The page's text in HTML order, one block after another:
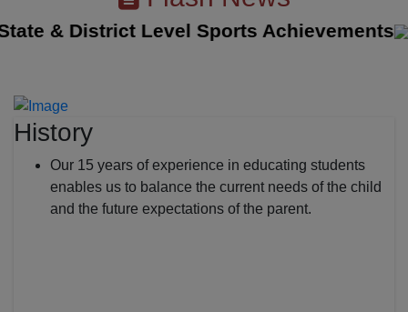
& District Level Sports Achievements ||
History
Our 15 years of experience in educating students
enables us to balance the current needs of the child
and the future expectations of the parent.